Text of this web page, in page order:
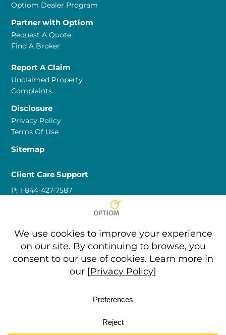
Optiom Dealer Program
Partner with Optiom
Request A Quote
Find A Broker
Report A Claim
Unclaimed Property
Complaints
Disclosure
Privacy Policy
Terms Of Use
Sitemap
Client Care Support
P:1-844-427-7587
1-844-427-7587
P:873-635-9048 (Toll Free Callers)
marketing@optiom.com
Copyright © 2026 • All Rights Reserved • Optiom Inc. • Car